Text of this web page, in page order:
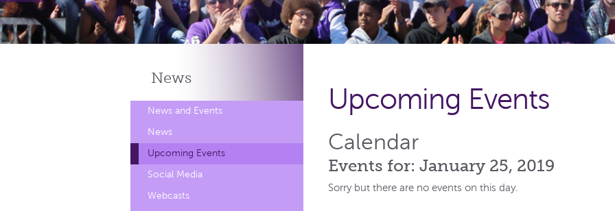
News
News and Events
News
Upcoming Events
Social Media
Webcasts
Upcoming Events
Calendar
Events for: January 25, 2019
Sorry but there are no events on this day.